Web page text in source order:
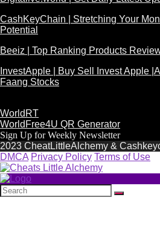
CashKeyChain | Stretching Your
Potential
Beeiz | Top Ranking Products
InvestApple | Buy Sell Invest Apple
Faang Stocks
WorldRT
WorldFree4U QR Generator
Sign Up for Weekly Newsletter
2023 CheatLittleAlchemy &
DMCA Privacy Policy Terms of Use